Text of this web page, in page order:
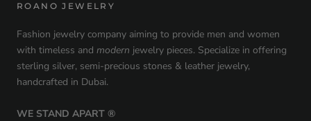
ROANO JEWELRY
Fashion jewelry company aiming to provide men and women
with timeless and modern jewelry pieces. Specialize in offering
sterling silver, semi-precious stones & leather jewelry,
handcrafted in Dubai.
WE STAND APART ®